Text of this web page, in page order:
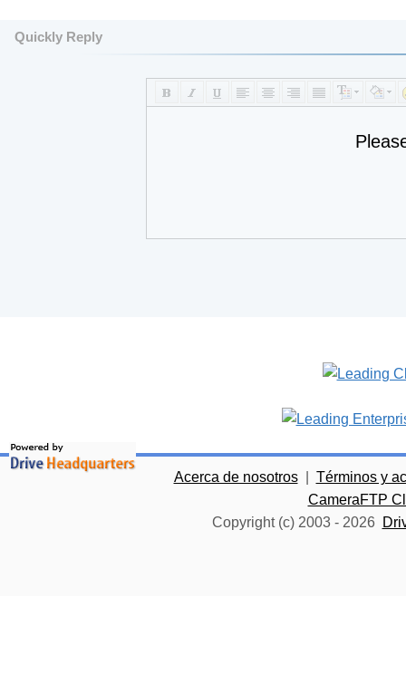
Quickly Reply
Acerca de nosotros
Términos y
CameraFTP
Copyright (c) 2003 - 2026